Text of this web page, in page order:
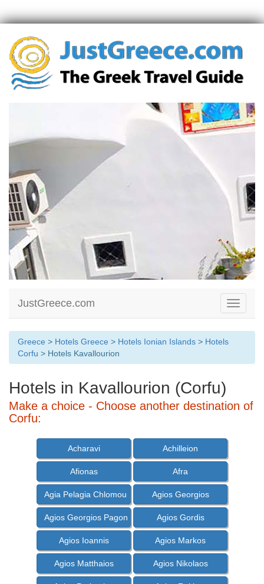
Toggle
JustGreece.com
Greece > Hotels Greece > Hotels Ionian Islands > Hotels
Corfu > Hotels Kavallourion
Hotels in Kavallourion (Corfu)
Make a choice - Choose another destination of
Corfu:
Acharavi Achilleion
Afionas Afra
Agia Pelagia Chlomou Agios Georgios
Agios Georgios Pagon Agios Gordis
Agios Ioannis Agios Markos
Agios Matthaios Agios Nikolaos